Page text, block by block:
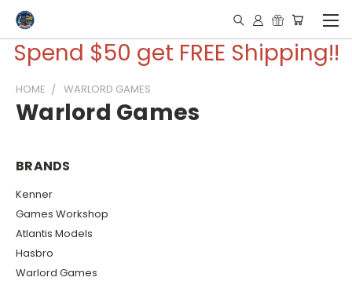
Spend $50 get FREE Shipping!!
HOME WARLORD GAMES
Warlord Games
BRANDS
Kenner
Games Workshop
Atlantis Models
Hasbro
Warlord Games